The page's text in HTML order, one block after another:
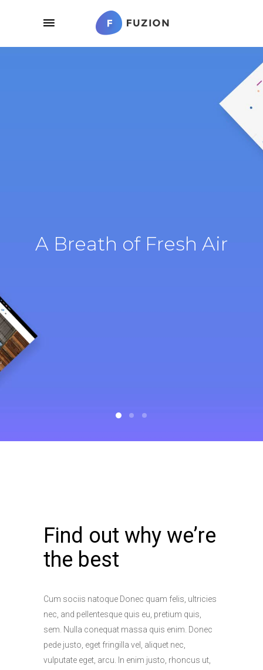
A Breath of Fresh Air
Find out why we’re
the best
Cum sociis natoque Donec quam felis, ultricies
nec, and pellentesque quis eu, pretium quis,
sem. Nulla conequat massa quis enim. Donec
pede justo, eget fringilla vel, aliquet nec,
vulputate eget, arcu. In enim justo, rhoncus ut,